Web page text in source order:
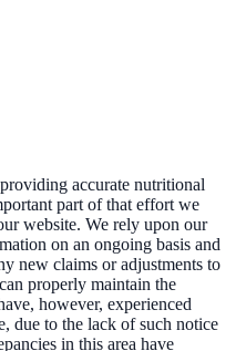
accurate nutritional
part of that effort we
website. We rely upon our
on an ongoing basis and
new claims or adjustments to
properly maintain the
however, experienced
due to the lack of such notice
in this area have